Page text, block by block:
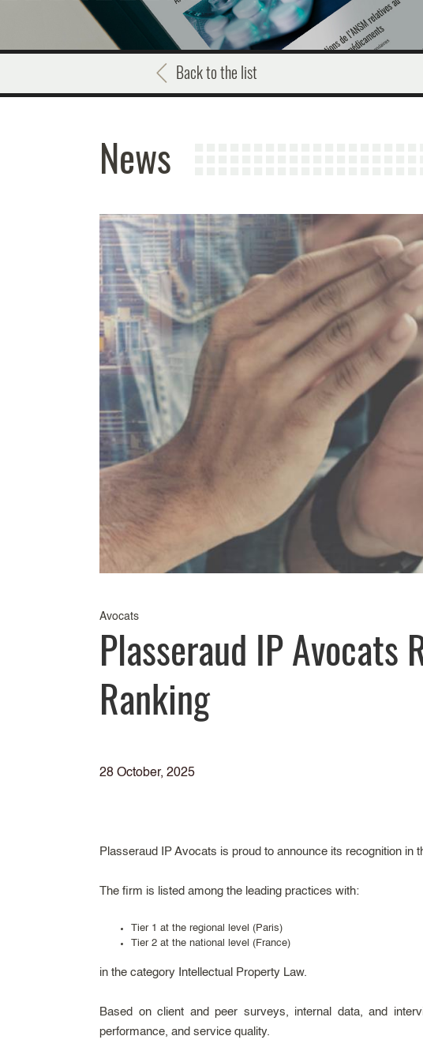
Back to the list
News
Avocats
Plasseraud IP
Ranking
28 October, 2025
Plasseraud IP Avocats is proud to announce its recognition in
The firm is listed among the leading practices with:
Tier 1 at the regional level (Paris)
Tier 2 at the national level (France)
in the category Intellectual Property Law.
Based on client and peer surveys, internal data, and
performance, and service quality.